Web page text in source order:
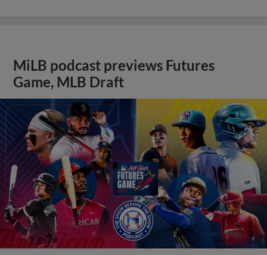
MiLB podcast previews Futures
Game, MLB Draft